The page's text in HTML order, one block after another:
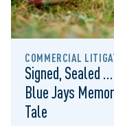
COMMERCIAL
Signed, Sealed
Blue Jays
Tale